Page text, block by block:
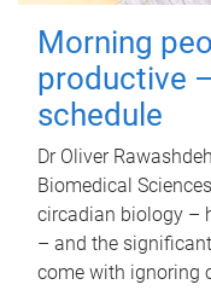
Morning
productive
schedule
Dr Oliver
Biomedical
circadian biology –
– and the
come with ignoring